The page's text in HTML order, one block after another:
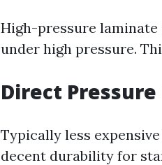
High-pressure
under high pressure.
Direct Pressure
Typically less
decent durability for